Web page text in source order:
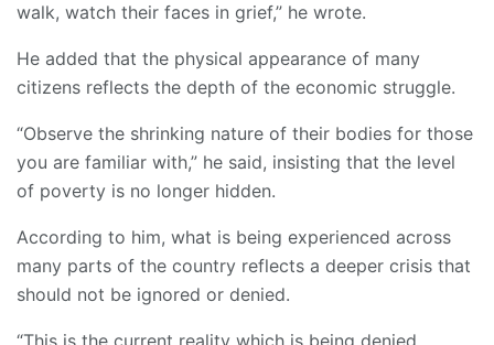
walk, watch their faces in grief,” he wrote.
He added that the physical appearance of many
citizens reflects the depth of the economic struggle.
“Observe the shrinking nature of their bodies for those
you are familiar with,” he said, insisting that the level
of poverty is no longer hidden.
According to him, what is being experienced across
many parts of the country reflects a deeper crisis that
should not be ignored or denied.